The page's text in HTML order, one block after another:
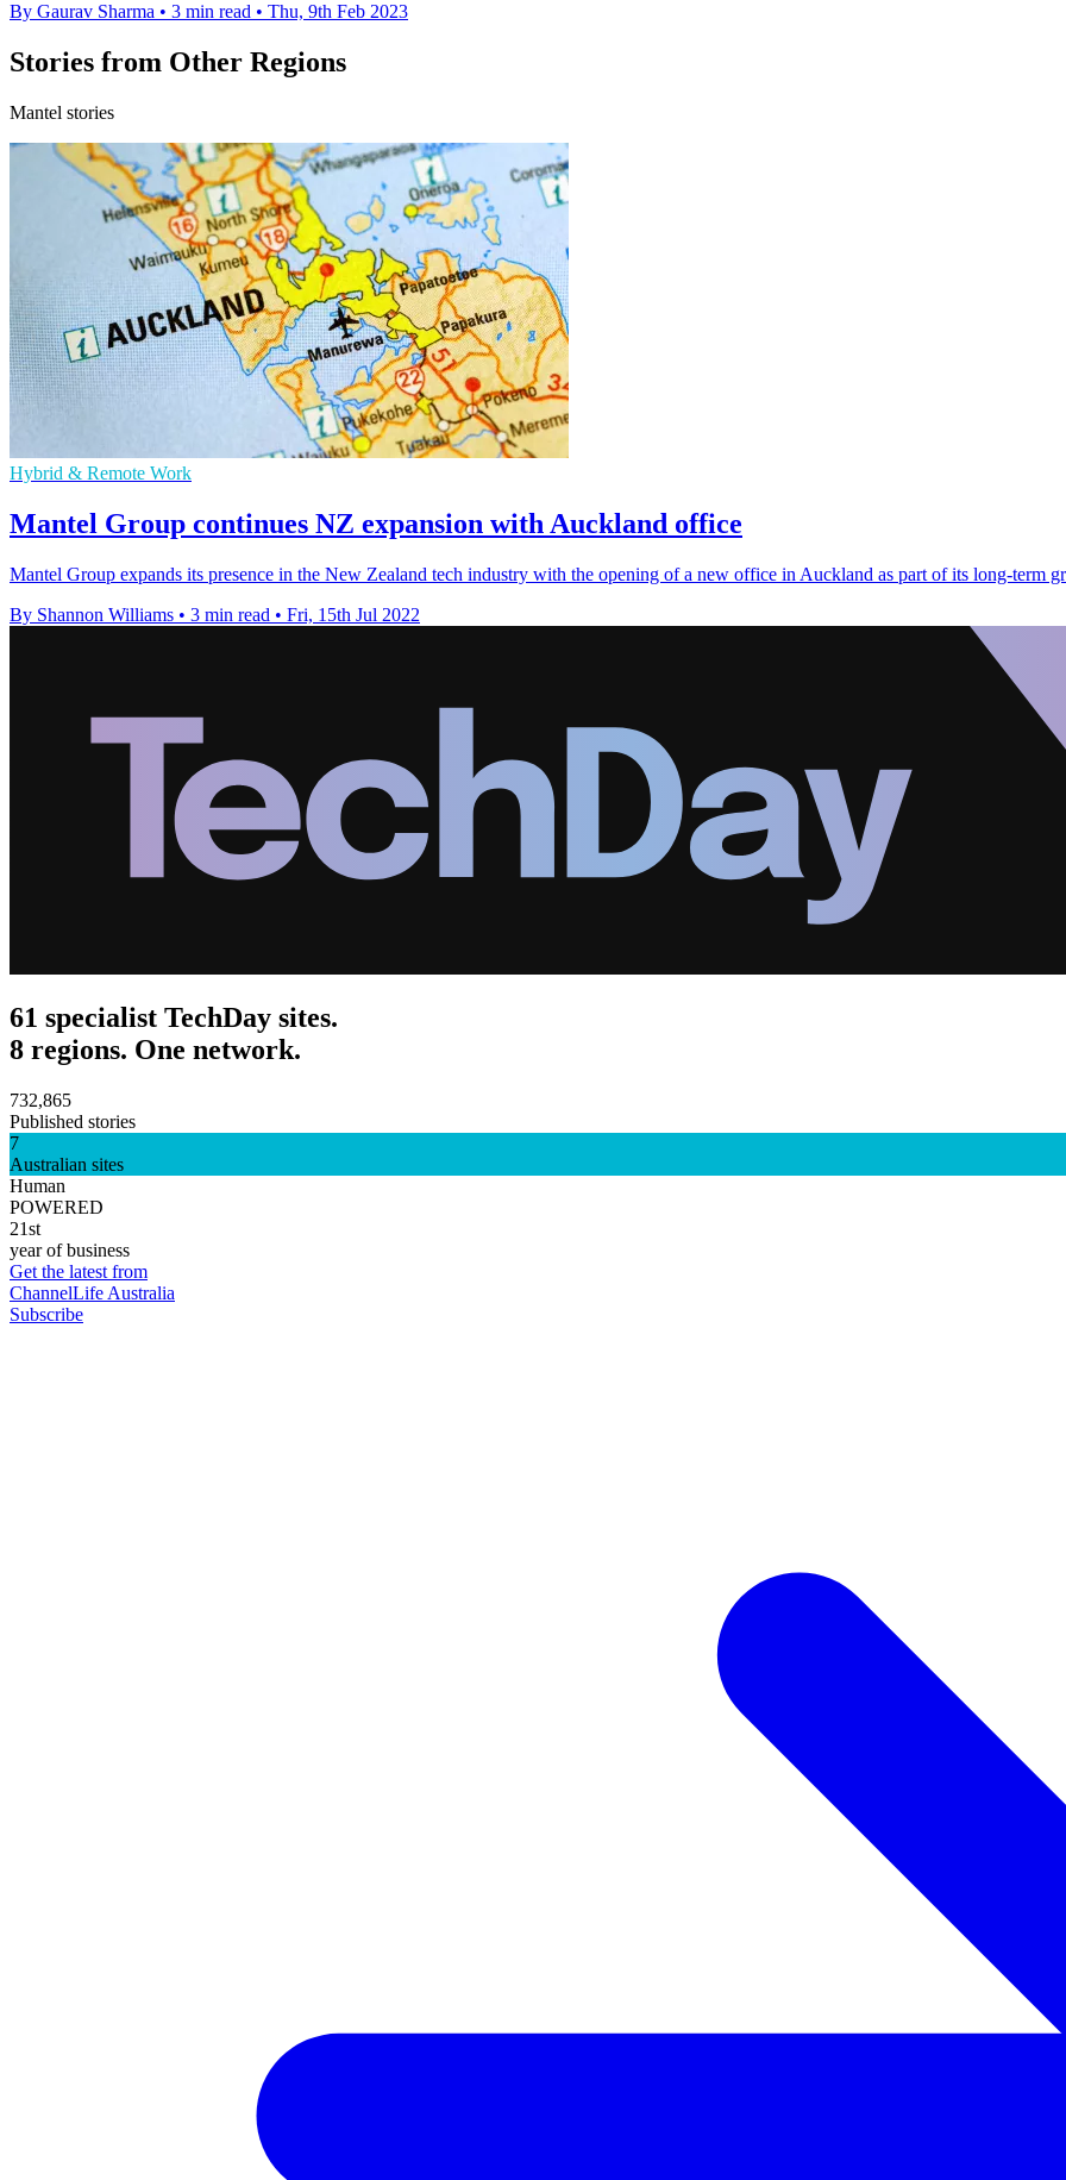
By Gaurav Sharma • 3 min read • Thu, 9th Feb 2023
Stories from Other Regions
Mantel stories
Hybrid & Remote Work
Mantel Group continues NZ expansion with Auckland office
Mantel Group expands its presence in the New Zealand tech industry with the opening of a new office in Auckland as part of its long-term
By Shannon Williams • 3 min read • Fri, 15th Jul 2022
61 specialist TechDay sites.
8 regions. One network.
732,865
Published stories
7
Australian sites
Human
POWERED
21st
year of business
Get the latest from
ChannelLife Australia
Subscribe